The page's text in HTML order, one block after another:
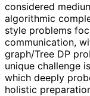
considered
algorithmic
style problems
communication,
graph/Tree DP
unique challenge
which deeply
holistic